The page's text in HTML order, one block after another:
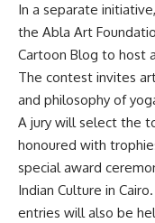
In a separate
the Abla Art
Cartoon Blog to host
The contest invites
and philosophy of
A jury will select the
honoured with
special award
Indian Culture in
entries will also be